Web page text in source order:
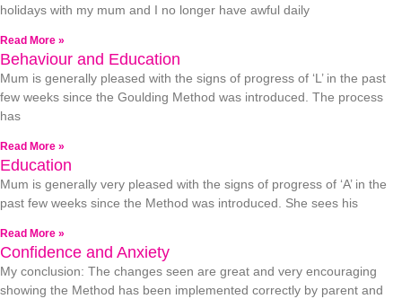
holidays with my mum and I no longer have awful daily
Read More »
Behaviour and Education
Mum is generally pleased with the signs of progress of ‘L’ in the past
few weeks since the Goulding Method was introduced. The process
has
Read More »
Education
Mum is generally very pleased with the signs of progress of ‘A’ in the
past few weeks since the Method was introduced. She sees his
Read More »
Confidence and Anxiety
My conclusion: The changes seen are great and very encouraging
showing the Method has been implemented correctly by parent and